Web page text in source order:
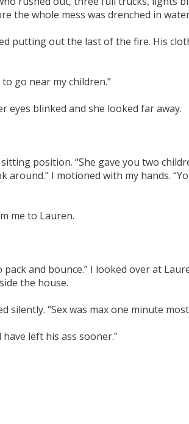
the whole mess was drenched in
putting out the last of the fire. His
go near my children.”
eyes blinked and she looked far away.
position. “She gave you two
I motioned with my hands.
me to Lauren.
and bounce.” I looked over at
the house.
silently. “Sex was max one minute
left his ass sooner.”